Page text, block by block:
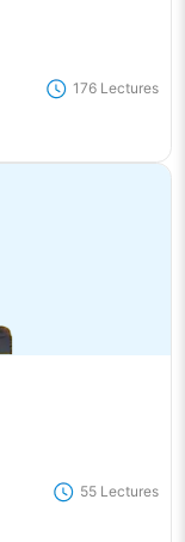
176 Lectures
55 Lectures